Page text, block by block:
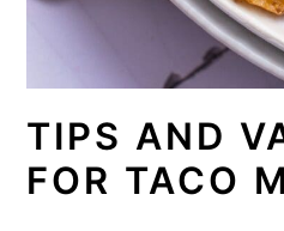
TIPS AND
FOR TACO